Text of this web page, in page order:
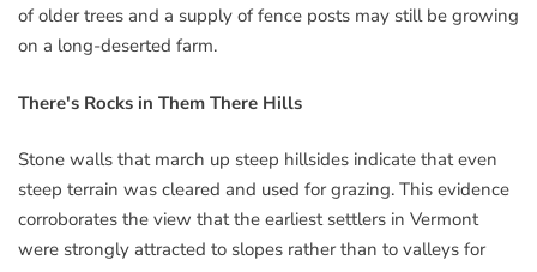
of older trees and a supply of fence posts may still be growing
on a long-deserted farm.
There's Rocks in Them There Hills
Stone walls that march up steep hillsides indicate that even
steep terrain was cleared and used for grazing. This evidence
corroborates the view that the earliest settlers in Vermont
were strongly attracted to slopes rather than to valleys for